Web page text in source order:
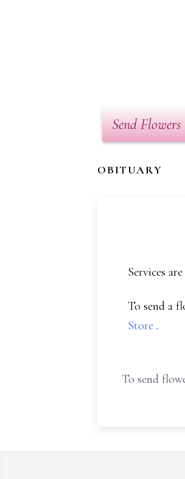
Send Flowers
OBITUARY
Services
To send a
Store .
To send